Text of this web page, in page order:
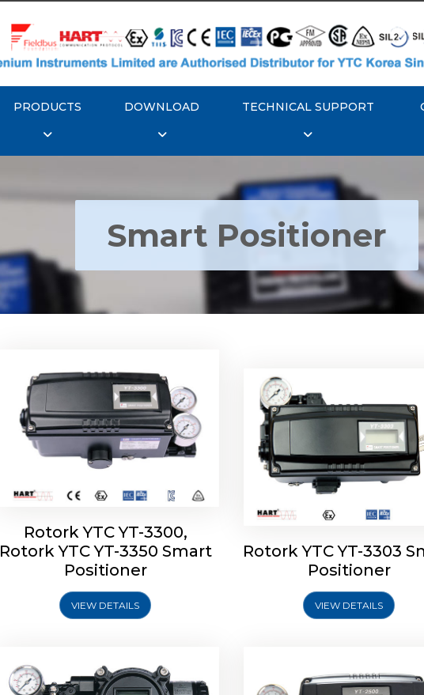
PRODUCTS DOWNLOAD TECHNICAL SUPPORT
Smart Positioner
Rotork YTC YT-3300, Rotork
YTC YT-3350 Smart Positioner
Rotork YTC YT-3300,
Rotork YTC YT-3350 Smart
Positioner
VIEW DETAILS
Rotork YTC YT-3303
Positioner
Rotork YTC YT-3303
Positioner
VIEW DETAILS
Rotork YTC YT-3400, Rotork
YTC YT-3450 Smart Positioner
Rotork YTC YT-2500,
YTC YT-2550 Smart